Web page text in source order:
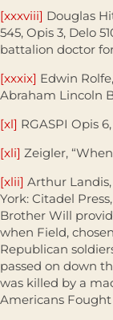
[xxxviii] Douglas
545, Opis 3, Delo
battalion doctor
[xxxix] Edwin Rolfe,
Abraham Lincoln
[xl] RGASPI Opis
[xli] Zeigler,
[xlii] Arthur Landis,
York: Citadel
Brother Will
when Field,
Republican
passed on down
was killed by a
Americans Fought